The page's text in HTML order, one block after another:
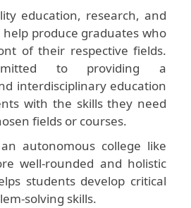
education, research, and
produce graduates who
of their respective fields.
to providing a
interdisciplinary education
with the skills they need
fields or courses.
autonomous college like
well-rounded and holistic
students develop critical
solving skills.